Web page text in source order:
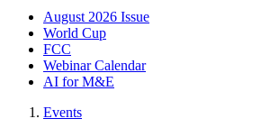
August 2026 Issue
World Cup
FCC
Webinar Calendar
AI for M&E
Events